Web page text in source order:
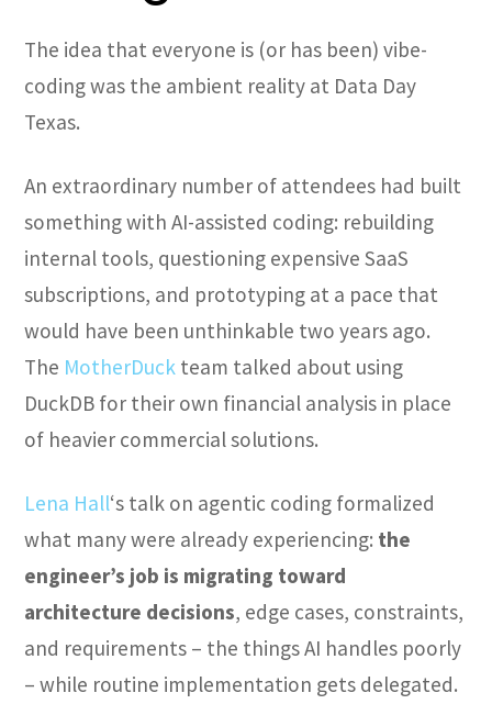
The idea that everyone is (or has been) vibe-
coding was the ambient reality at Data Day
Texas.
An extraordinary number of attendees had built
something with AI-assisted coding: rebuilding
internal tools, questioning expensive SaaS
subscriptions, and prototyping at a pace that
would have been unthinkable two years ago.
The MotherDuck team talked about using
DuckDB for their own financial analysis in place
of heavier commercial solutions.
Lena Hall‘s talk on agentic coding formalized
what many were already experiencing: the
engineer’s job is migrating toward
architecture decisions, edge cases, constraints,
and requirements – the things AI handles poorly
– while routine implementation gets delegated.